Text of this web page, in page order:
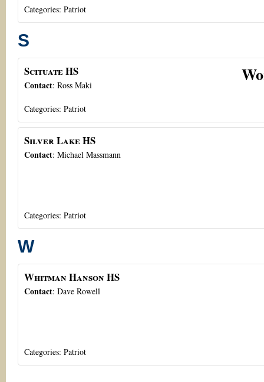
Categories: Patriot
S
Scituate HS
Contact: Ross Maki
Categories: Patriot
Silver Lake HS
Contact: Michael Massmann
Categories: Patriot
W
Whitman Hanson HS
Contact: Dave Rowell
Categories: Patriot